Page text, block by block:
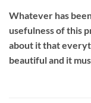
Whatever has
usefulness of this
about it that
beautiful and it